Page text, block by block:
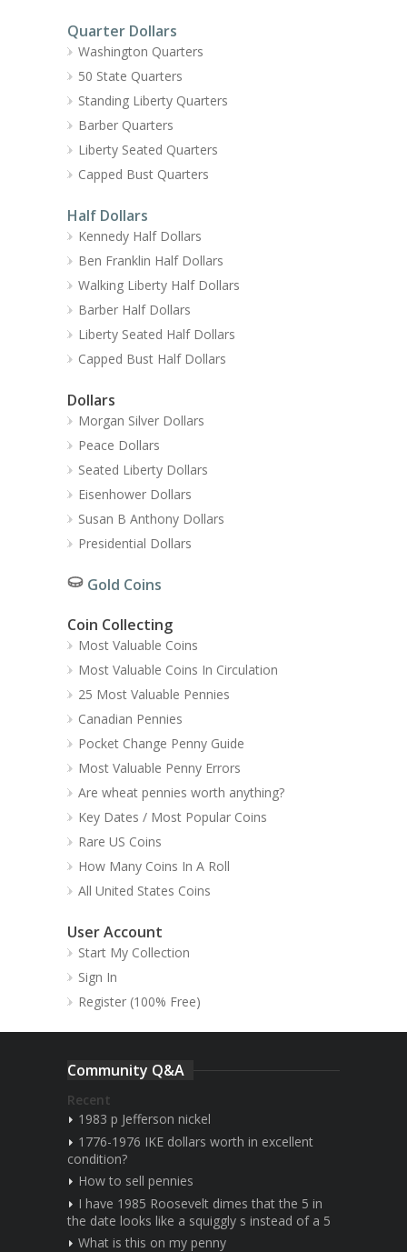
Quarter Dollars
Washington Quarters
50 State Quarters
Standing Liberty Quarters
Barber Quarters
Liberty Seated Quarters
Capped Bust Quarters
Half Dollars
Kennedy Half Dollars
Ben Franklin Half Dollars
Walking Liberty Half Dollars
Barber Half Dollars
Liberty Seated Half Dollars
Capped Bust Half Dollars
Dollars
Morgan Silver Dollars
Peace Dollars
Seated Liberty Dollars
Eisenhower Dollars
Susan B Anthony Dollars
Presidential Dollars
Gold Coins
Coin Collecting
Most Valuable Coins
Most Valuable Coins In Circulation
25 Most Valuable Pennies
Canadian Pennies
Pocket Change Penny Guide
Most Valuable Penny Errors
Are wheat pennies worth anything?
Key Dates / Most Popular Coins
Rare US Coins
How Many Coins In A Roll
All United States Coins
User Account
Start My Collection
Sign In
Register (100% Free)
Community Q&A
Recent
1983 p Jefferson nickel
1776-1976 IKE dollars worth in excellent
condition?
How to sell pennies
I have 1985 Roosevelt dimes that the 5 in
the date looks like a squiggly s instead of a 5
What is this on my penny